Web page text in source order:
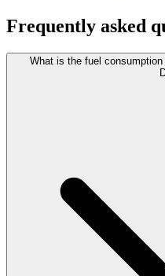
Frequently asked
What is the fuel